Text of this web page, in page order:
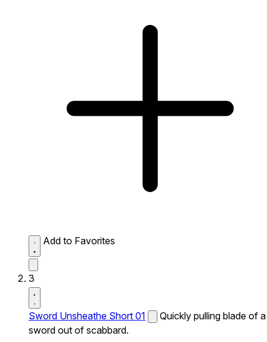
Add to Favorites
3
Sword Unsheathe Short 01
Quickly pulling blade of a
sword out of scabbard.